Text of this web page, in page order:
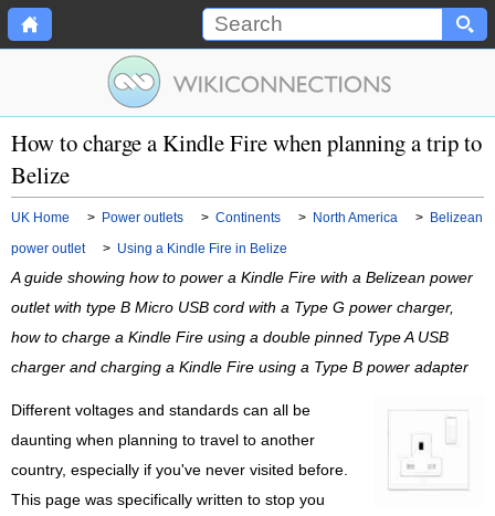
How to charge a Kindle Fire when planning a trip to
Belize
UK Home > Power outlets > Continents > North America > Belizean
power outlet
> Using a Kindle Fire in Belize
A guide showing how to power a Kindle Fire with a Belizean power
outlet with type B Micro USB cord with a Type G power charger,
how to charge a Kindle Fire using a double pinned Type A USB
charger and charging a Kindle Fire using a Type B power adapter
Different voltages and standards can all be
daunting when planning to travel to another
country, especially if you've never visited before.
This page was specifically written to stop you